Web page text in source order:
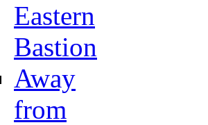
Eastern
Bastion
Away
from